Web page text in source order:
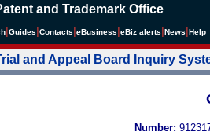
and Trademark Office
Guides Contacts eBusiness eBiz alerts News Help
and Appeal Board Inquiry
Number: